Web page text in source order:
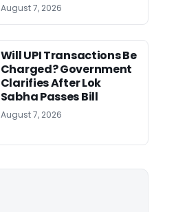
August 7, 2026
Will UPI Transactions Be
Charged? Government
Clarifies After Lok
Sabha Passes Bill
August 7, 2026